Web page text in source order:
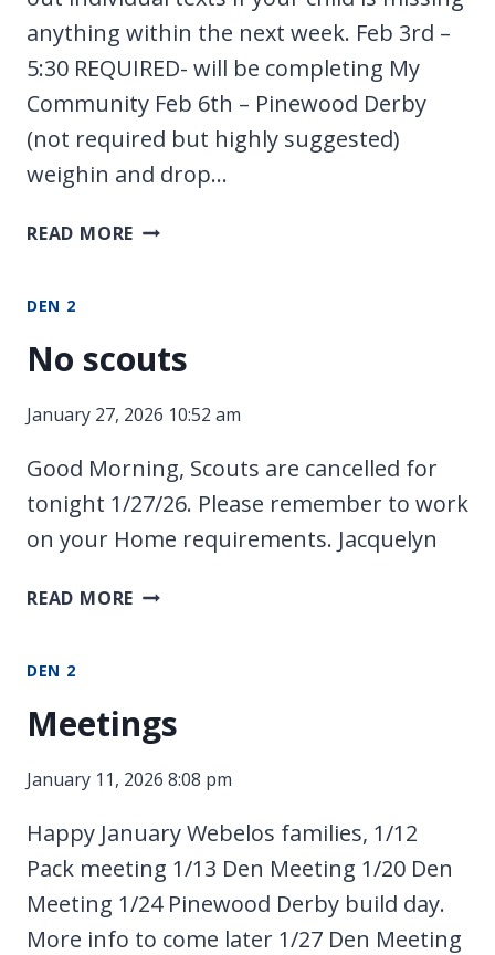
anything within the next week. Feb 3rd –
5:30 REQUIRED- will be completing My
Community Feb 6th – Pinewood Derby
(not required but highly suggested)
weighin and drop…
READ MORE FEBRUARY
DEN 2
No scouts
January 27, 2026 10:52 am
Good Morning, Scouts are cancelled for
tonight 1/27/26. Please remember to work
on your Home requirements. Jacquelyn
READ MORE NO
DEN 2
Meetings
January 11, 2026 8:08 pm
Happy January Webelos families, 1/12
Pack meeting 1/13 Den Meeting 1/20 Den
Meeting 1/24 Pinewood Derby build day.
More info to come later 1/27 Den Meeting